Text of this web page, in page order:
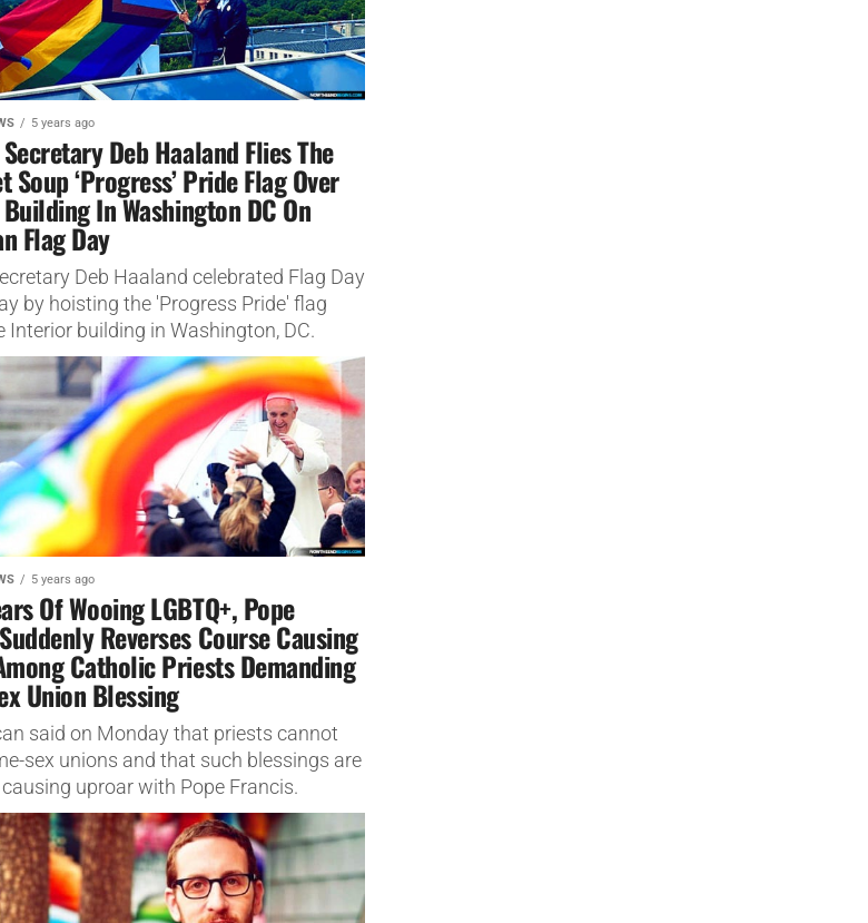
5 years ago
Deb Haaland Flies The
Soup ‘Progress’ Pride Flag Over
In Washington DC On
Flag Day
Deb Haaland celebrated Flag Day
by hoisting the 'Progress Pride' flag
Interior building in Washington, DC.
5 years ago
Of Wooing LGBTQ+, Pope
Reverses Course Causing
Catholic Priests Demanding
Union Blessing
said on Monday that priests cannot
sex unions and that such blessings are
uproar with Pope Francis.